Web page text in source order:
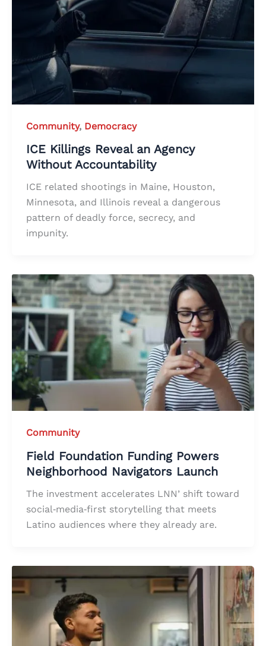
Community, Democracy
ICE Killings Reveal an Agency
Without Accountability
ICE related shootings in Maine, Houston,
Minnesota, and Illinois reveal a dangerous
pattern of deadly force, secrecy, and
impunity.
Community
Field Foundation Funding Powers
Neighborhood Navigators Launch
The investment accelerates LNN’ shift toward
social‑media‑first storytelling that meets
Latino audiences where they already are.